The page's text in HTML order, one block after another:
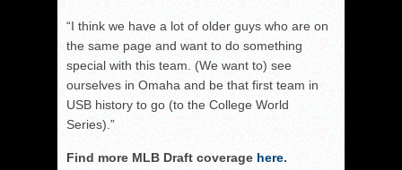
“I think we have a lot of older guys who are on
the same page and want to do something
special with this team. (We want to) see
ourselves in Omaha and be that first team in
USB history to go (to the College World
Series).”
Find more MLB Draft coverage here.